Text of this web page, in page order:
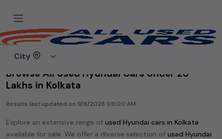
City
Home
Browse All Used Hyundai Cars Under 20
Lakhs in Kolkata
Results last updated on 9/8/2026 09:00 AM
Explore an extensive range of used Hyundai cars in Kolkata
available for sale. We offer a diverse selection of used Hyundai